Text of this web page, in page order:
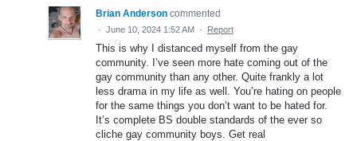
Brian Anderson commented
· June 10, 2024 1:52 AM · Report
This is why I distanced myself from the gay
community. I’ve seen more hate coming out of the
gay community than any other. Quite frankly a lot
less drama in my life as well. You’re hating on people
for the same things you don’t want to be hated for.
It’s complete BS double standards of the ever so
cliche gay community boys. Get real